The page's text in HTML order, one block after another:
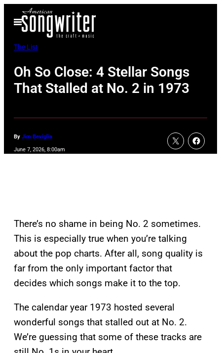
Open
Menu
The List
Oh So Close: 4 Stellar Songs
That Stalled at No. 2 in 1973
By Jim Beviglia
June 7, 2026, 8:00am
There’s no shame in being No. 2 sometimes.
This is especially true when you’re talking
about the pop charts. After all, song quality is
far from the only important factor that
decides which songs make it to the top.
The calendar year 1973 hosted several
wonderful songs that stalled out at No. 2.
We’re guessing that some of these tracks are